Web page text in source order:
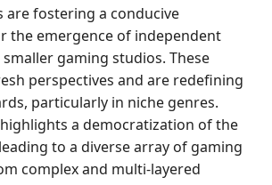
are fostering a conducive
the emergence of independent
gaming studios. These
perspectives and are redefining
particularly in niche genres.
a democratization of the
to a diverse array of gaming
complex and multi-layered